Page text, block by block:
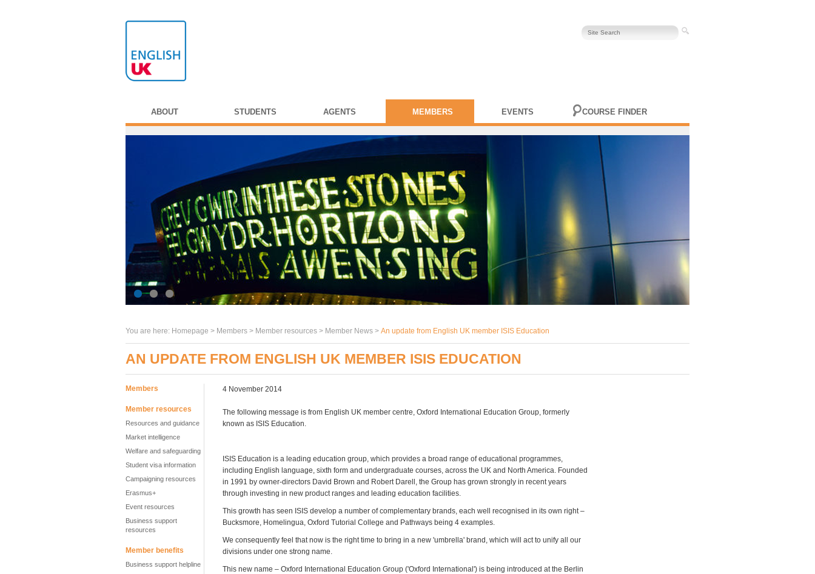
ABOUT STUDENTS AGENTS MEMBERS EVENTS COURSE FINDER
You are here: Homepage > Members > Member resources > Member News > An update from English UK member ISIS Education
AN UPDATE FROM ENGLISH UK MEMBER ISIS EDUCATION
Members
Member resources
Resources and guidance
Market intelligence
Welfare and safeguarding
Student visa information
Campaigning resources
Erasmus+
Event resources
Business support
resources
Member benefits
Business support helpline
4 November 2014
The following message is from English UK member centre, Oxford International Education Group, formerly
known as ISIS Education.
ISIS Education is a leading education group, which provides a broad range of educational programmes,
including English language, sixth form and undergraduate courses, across the UK and North America. Founded
in 1991 by owner-directors David Brown and Robert Darell, the Group has grown strongly in recent years
through investing in new product ranges and leading education facilities.
This growth has seen ISIS develop a number of complementary brands, each well recognised in its own right –
Bucksmore, Homelingua, Oxford Tutorial College and Pathways being 4 examples.
We consequently feel that now is the right time to bring in a new 'umbrella' brand, which will act to unify all our
divisions under one strong name.
This new name – Oxford International Education Group ('Oxford International') is being introduced at the Berlin